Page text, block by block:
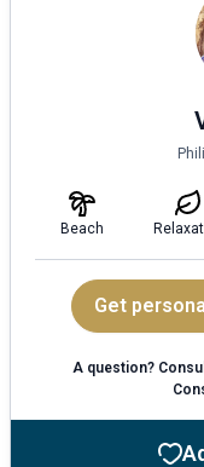
Beach
Get
A question?